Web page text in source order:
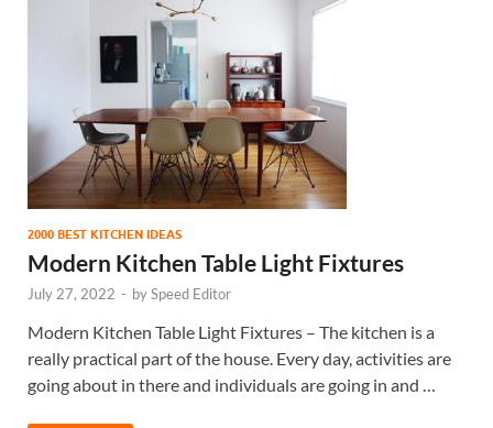
2000 BEST KITCHEN IDEAS
Modern Kitchen Table Light Fixtures
July 27, 2022 - bySpeed Editor
Modern Kitchen Table Light Fixtures – The kitchen is a
really practical part of the house. Every day, activities are
going about in there and individuals are going in and …